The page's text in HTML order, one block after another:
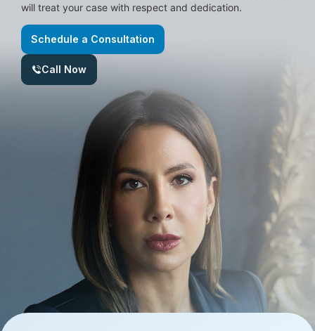
will treat your case with respect and dedication.
Schedule a Consultation
Call Now